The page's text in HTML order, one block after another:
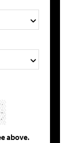
above.